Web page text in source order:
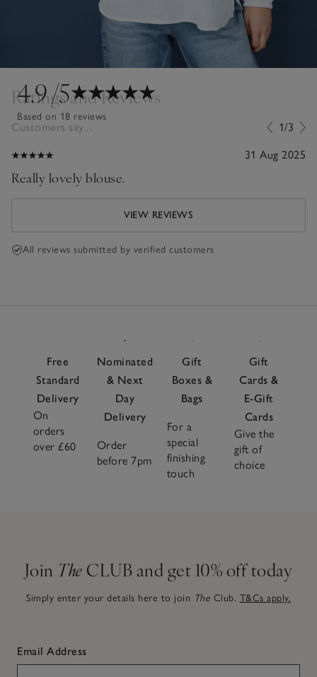
4.9/5
Based on 18 reviews
Ratings and Reviews
Customers say... 1/3
31 Aug 2025
Really lovely blouse.
VIEW REVIEWS
All reviews submitted by verified customers
Free
Standard
Delivery
On
orders
over £60
Nominated
& Next
Day
Delivery
Order
before 7pm
Gift
Boxes &
Bags
For a
special
finishing
touch
Gift
Cards &
E-Gift
Cards
Give the
gift of
choice
Join The CLUB and get 10% off today
Simply enter your details here to join The Club. T&Cs apply.
Email Address